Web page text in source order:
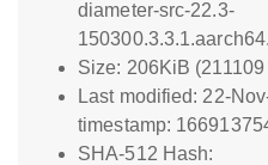
diameter-src-22.3-
Size: 206KiB
Last modified: 22-
timestamp:
SHA-512 Hash: